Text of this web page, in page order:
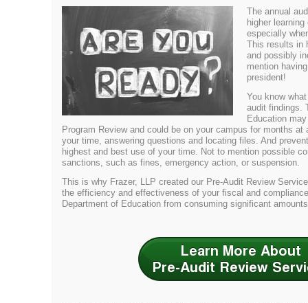
The annual
higher
especially
This results in
and possibly
mention
president!
You know
audit findings.
Education
Program Review and could be on your campus for months
your time, answering questions and locating files. And
highest and best use of your time. Not to mention possible
sanctions, such as fines, emergency action, or suspension.
This is why Frazer, LLP created our Pre-Audit Review
the efficiency and effectiveness of your fiscal and
Department of Education from consuming significant